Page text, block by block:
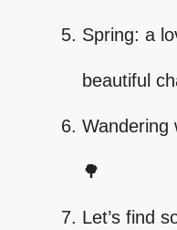
Spring: a
beautiful
Wandering
🌳
Let’s find